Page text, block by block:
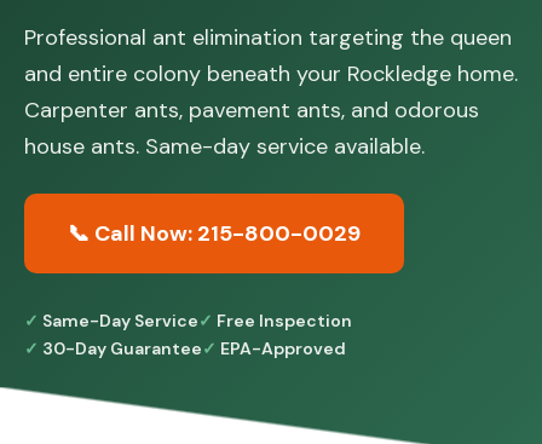
Professional ant elimination targeting the queen
and entire colony beneath your Rockledge home.
Carpenter ants, pavement ants, and odorous
house ants. Same-day service available.
📞 Call Now: 215-800-0029
Same-Day Service
Free Inspection
30-Day Guarantee
EPA-Approved